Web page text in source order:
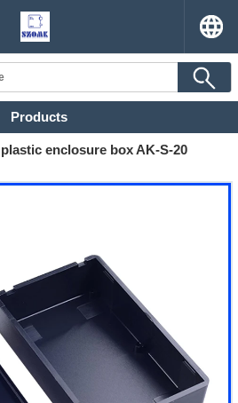
Products
enclosure box AK-S-20